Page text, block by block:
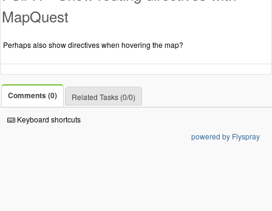
MapQuest
Perhaps also show directives when hovering the map?
Comments (0) Related Tasks (0/0)
Keyboard shortcuts
powered by Flyspray